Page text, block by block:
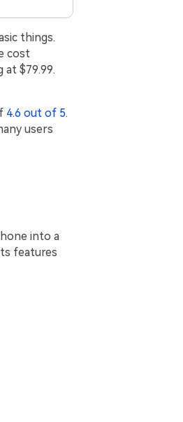
things.
cost
$79.99.
4.6 out of 5.
users
into a
features